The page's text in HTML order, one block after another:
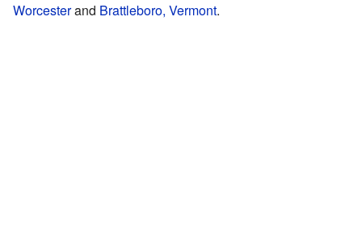
Worcesterand Brattleboro, Vermont.